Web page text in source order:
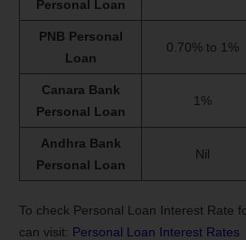
Personal Loan
PNB Personal
Loan
0.70% to 1%
Canara Bank
Personal Loan
1%
Andhra Bank
Personal Loan
Nil
To check Personal Loan Interest Rate
can visit: Personal Loan Interest Rates